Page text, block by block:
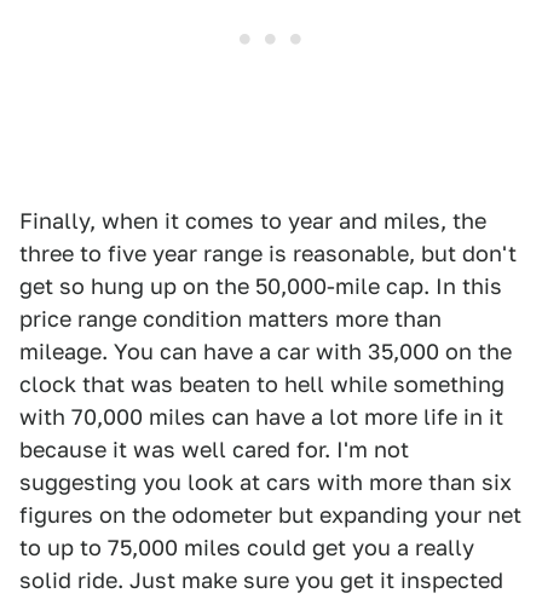
Finally, when it comes to year and miles, the
three to five year range is reasonable, but don't
get so hung up on the 50,000-mile cap. In this
price range condition matters more than
mileage. You can have a car with 35,000 on the
clock that was beaten to hell while something
with 70,000 miles can have a lot more life in it
because it was well cared for. I'm not
suggesting you look at cars with more than six
figures on the odometer but expanding your net
to up to 75,000 miles could get you a really
solid ride. Just make sure you get it inspected